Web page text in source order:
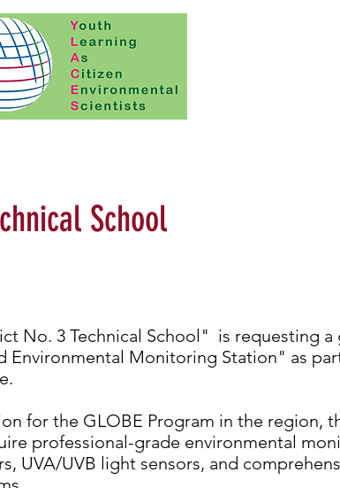
School
No. 3 Technical School" is requesting a
Environmental Monitoring Station" as
for the GLOBE Program in the region,
professional-grade environmental
UVA/UVB light sensors, and